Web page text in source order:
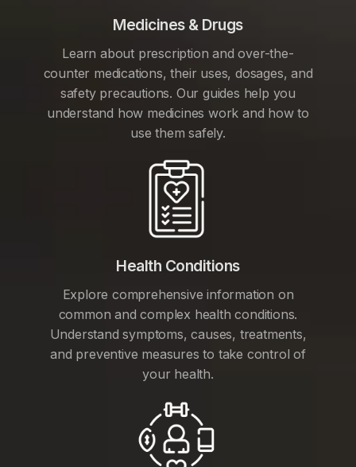
Medicines & Drugs
Learn about prescription and over-the-
counter medications, their uses, dosages, and
safety precautions. Our guides help you
understand how medicines work and how to
use them safely.
Health Conditions
Explore comprehensive information on
common and complex health conditions.
Understand symptoms, causes, treatments,
and preventive measures to take control of
your health.